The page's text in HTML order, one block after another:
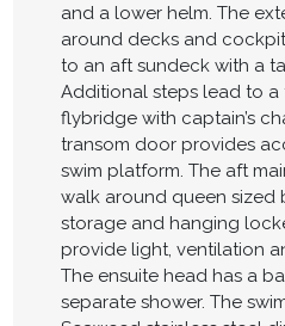
and a lower helm. The
around decks and
to an aft sundeck with a
Additional steps lead to
flybridge with captain’s
transom door provides
swim platform. The aft
walk around queen sized
storage and hanging
provide light, ventilation
The ensuite head has a
separate shower. The